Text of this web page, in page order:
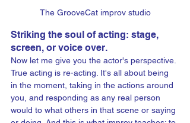
The GrooveCat improv studio
Striking the soul of acting: stage,
screen, or voice over.
Now let me give you the actor's perspective.
True acting is re-acting. It's all about being
in the moment, taking in the actions around
you, and responding as any real person
would to what others in that scene or saying